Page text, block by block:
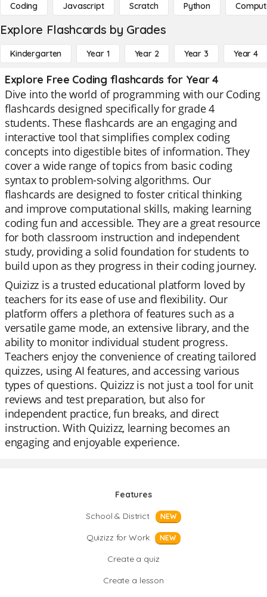
Coding Javascript Scratch Python
Explore Flashcards by Grades
Kindergarten Year 1 Year 2 Year 3 Year 4
Explore Free Coding flashcards for Year 4
Dive into the world of programming with our Coding
flashcards designed specifically for grade 4
students. These flashcards are an engaging and
interactive tool that simplifies complex coding
concepts into digestible bites of information. They
cover a wide range of topics from basic coding
syntax to problem-solving algorithms. Our
flashcards are designed to foster critical thinking
and improve computational skills, making learning
coding fun and accessible. They are a great resource
for both classroom instruction and independent
study, providing a solid foundation for students to
build upon as they progress in their coding journey.
Quizizz is a trusted educational platform loved by
teachers for its ease of use and flexibility. Our
platform offers a plethora of features such as a
versatile game mode, an extensive library, and the
ability to monitor individual student progress.
Teachers enjoy the convenience of creating tailored
quizzes, using AI features, and accessing various
types of questions. Quizizz is not just a tool for unit
reviews and test preparation, but also for
independent practice, fun breaks, and direct
instruction. With Quizizz, learning becomes an
engaging and enjoyable experience.
Features
School & District
NEW
Quizizz for Work NEW
Create a quiz
Create a lesson